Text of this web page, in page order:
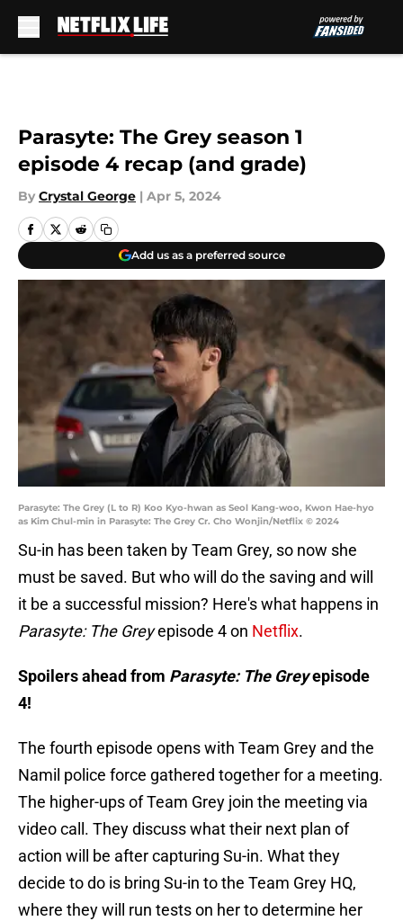
Parasyte: The Grey season 1
episode 4 recap (and grade)
By Crystal George | Apr 5, 2024
Add us as a preferred source
Parasyte: The Grey (L to R) Koo Kyo-hwan as Seol Kang-woo, Kwon Hae-hyo
as Kim Chul-min in Parasyte: The Grey Cr. Cho Wonjin/Netflix © 2024
Su-in has been taken by Team Grey, so now she
must be saved. But who will do the saving and will
it be a successful mission? Here's what happens in
Parasyte: The Greyepisode 4 on Netflix.
Spoilers ahead from Parasyte: The Greyepisode
4!
The fourth episode opens with Team Grey and the
Namil police force gathered together for a meeting.
The higher-ups of Team Grey join the meeting via
video call. They discuss what their next plan of
action will be after capturing Su-in. What they
decide to do is bring Su-in to the Team Grey HQ,
where they will run tests on her to determine her